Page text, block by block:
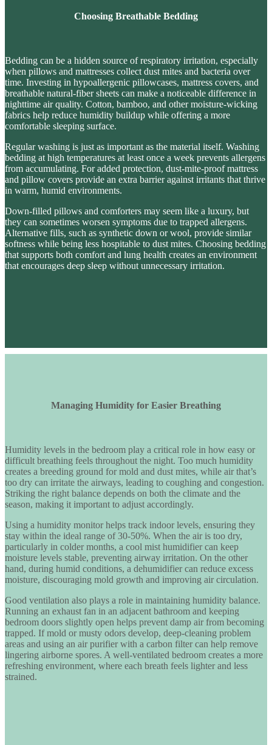
Choosing Breathable Bedding
Bedding can be a hidden source of respiratory irritation, especially
when pillows and mattresses collect dust mites and bacteria over
time. Investing in hypoallergenic pillowcases, mattress covers, and
breathable natural-fiber sheets can make a noticeable difference in
nighttime air quality. Cotton, bamboo, and other moisture-wicking
fabrics help reduce humidity buildup while offering a more
comfortable sleeping surface.
Regular washing is just as important as the material itself. Washing
bedding at high temperatures at least once a week prevents allergens
from accumulating. For added protection, dust-mite-proof mattress
and pillow covers provide an extra barrier against irritants that thrive
in warm, humid environments.
Down-filled pillows and comforters may seem like a luxury, but
they can sometimes worsen symptoms due to trapped allergens.
Alternative fills, such as synthetic down or wool, provide similar
softness while being less hospitable to dust mites. Choosing bedding
that supports both comfort and lung health creates an environment
that encourages deep sleep without unnecessary irritation.
Managing Humidity for Easier Breathing
Humidity levels in the bedroom play a critical role in how easy or
difficult breathing feels throughout the night. Too much humidity
creates a breeding ground for mold and dust mites, while air that’s
too dry can irritate the airways, leading to coughing and congestion.
Striking the right balance depends on both the climate and the
season, making it important to adjust accordingly.
Using a humidity monitor helps track indoor levels, ensuring they
stay within the ideal range of30-50%. When the air is too dry,
particularly in colder months, a cool mist humidifier can keep
moisture levels stable, preventing airway irritation. On the other
hand, during humid conditions, a dehumidifier can reduce excess
moisture, discouraging mold growth and improving air circulation.
Good ventilation also plays a role in maintaining humidity balance.
Running an exhaust fan in an adjacent bathroom and keeping
bedroom doors slightly open helps prevent damp air from becoming
trapped. If mold or musty odors develop, deep-cleaning problem
areas and using an air purifier with a carbon filter can help remove
lingering airborne spores. A well-ventilated bedroom creates a more
refreshing environment, where each breath feels lighter and less
strained.